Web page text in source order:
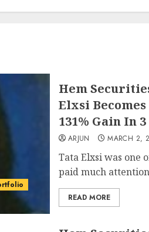
Hem
Elxsi
131% Gain In
ARJUN MARCH 2,
Tata Elxsi was one
paid much
READ MORE